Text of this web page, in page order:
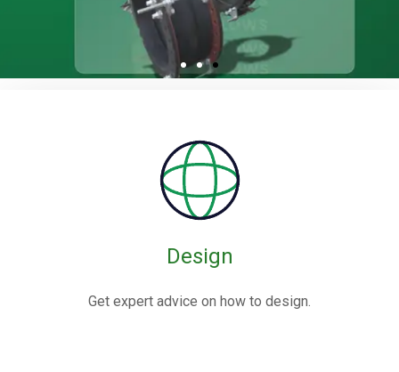
Expansion Joints
Rubber expansion joints are flexible connectors made from
often reinforced with fabric or metal, designed to absorb
movements and vibrations in piping systems.
Design
Get expert advice on how to design.